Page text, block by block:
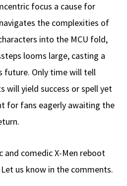
focus a cause for
the complexities of
into the MCU fold,
looms large, casting a
future. Only time will tell
will yield success or spell yet
for fans eagerly awaiting the
and comedic X-Men reboot
us know in the comments.